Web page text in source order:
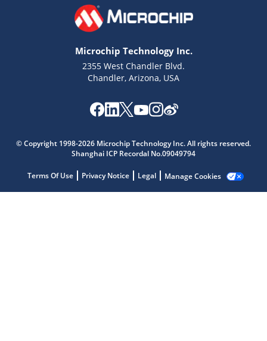
Microchip Technology Inc.
2355 West Chandler Blvd.
Chandler, Arizona, USA
© Copyright 1998-2026 Microchip Technology Inc. All rights reserved.
Shanghai ICP Recordal No.09049794
Terms Of Use Privacy Notice Legal Manage Cookies
Get quick answers from our AI assistant.